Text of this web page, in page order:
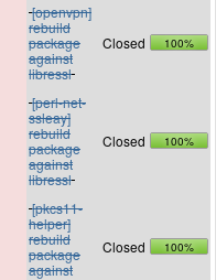
[openvpn]
rebuild
package
against
libressl
Closed 100%
[perl-net-
ssleay]
rebuild
package
against
libressl
Closed 100%
[pkcs11-
helper]
rebuild
package
against
Closed 100%